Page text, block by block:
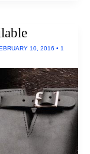
10, 2016 • 1